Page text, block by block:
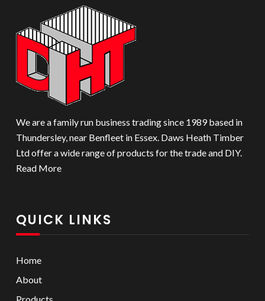
We are a family run business trading since 1989 based in
Thundersley, near Benfleet in Essex. Daws Heath Timber
Ltd offer a wide range of products for the trade and DIY.
Read More
QUICK LINKS
Home
About